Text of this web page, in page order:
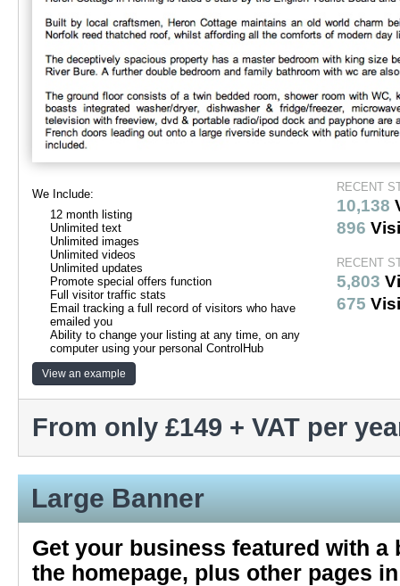
We Include:
12 month listing
Unlimited text
Unlimited images
Unlimited videos
Unlimited updates
Promote special offers function
Full visitor traffic stats
Email tracking a full record of visitors who have
emailed you
Ability to change your listing at any time, on any
computer using your personal ControlHub
View an example
RECENT
10,138
896
RECENT
5,803
675
From only £149 + VAT per
Large Banner
Get your business featured with a
the homepage, plus other pages